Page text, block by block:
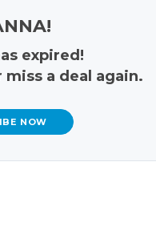
expired!
a deal again.
NOW